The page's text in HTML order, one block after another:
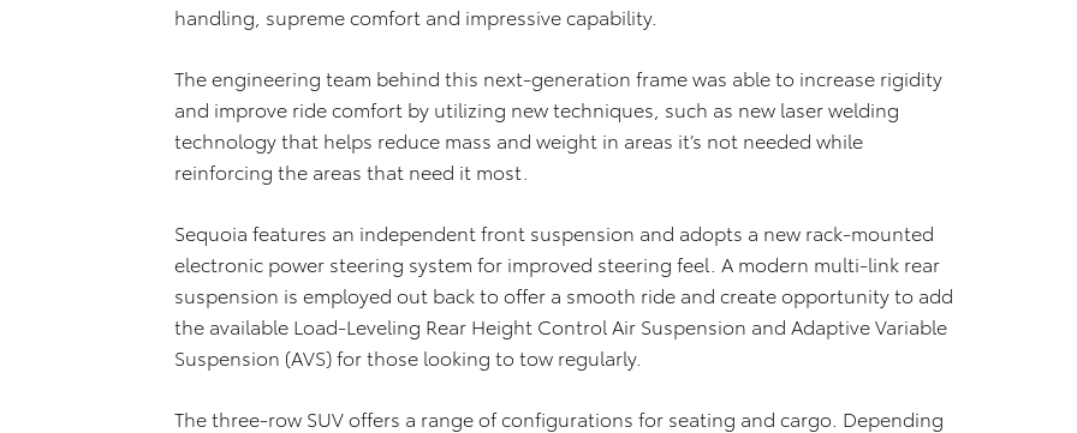
handling, supreme comfort and impressive capability.
The engineering team behind this next-generation frame was able to increase rigidity
and improve ride comfort by utilizing new techniques, such as new laser welding
technology that helps reduce mass and weight in areas it’s not needed while
reinforcing the areas that need it most.
Sequoia features an independent front suspension and adopts a new rack-mounted
electronic power steering system for improved steering feel. A modern multi-link rear
suspension is employed out back to offer a smooth ride and create opportunity to add
the available Load-Leveling Rear Height Control Air Suspension and Adaptive Variable
Suspension (AVS) for those looking to tow regularly.
The three-row SUV offers a range of configurations for seating and cargo. Depending